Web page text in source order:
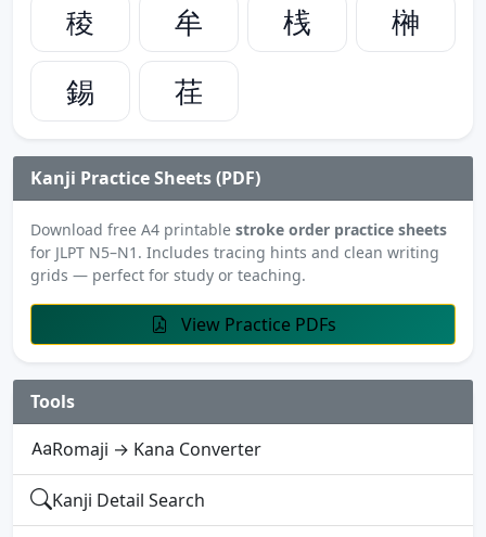
稜
牟 桟
榊
錫
荏
Kanji Practice Sheets (PDF)
Download free A4 printable stroke order practice sheets
for JLPT N5–N1. Includes tracing hints and clean writing
grids — perfect for study or teaching.
View Practice PDFs
Tools
Romaji → Kana Converter
Kanji Detail Search